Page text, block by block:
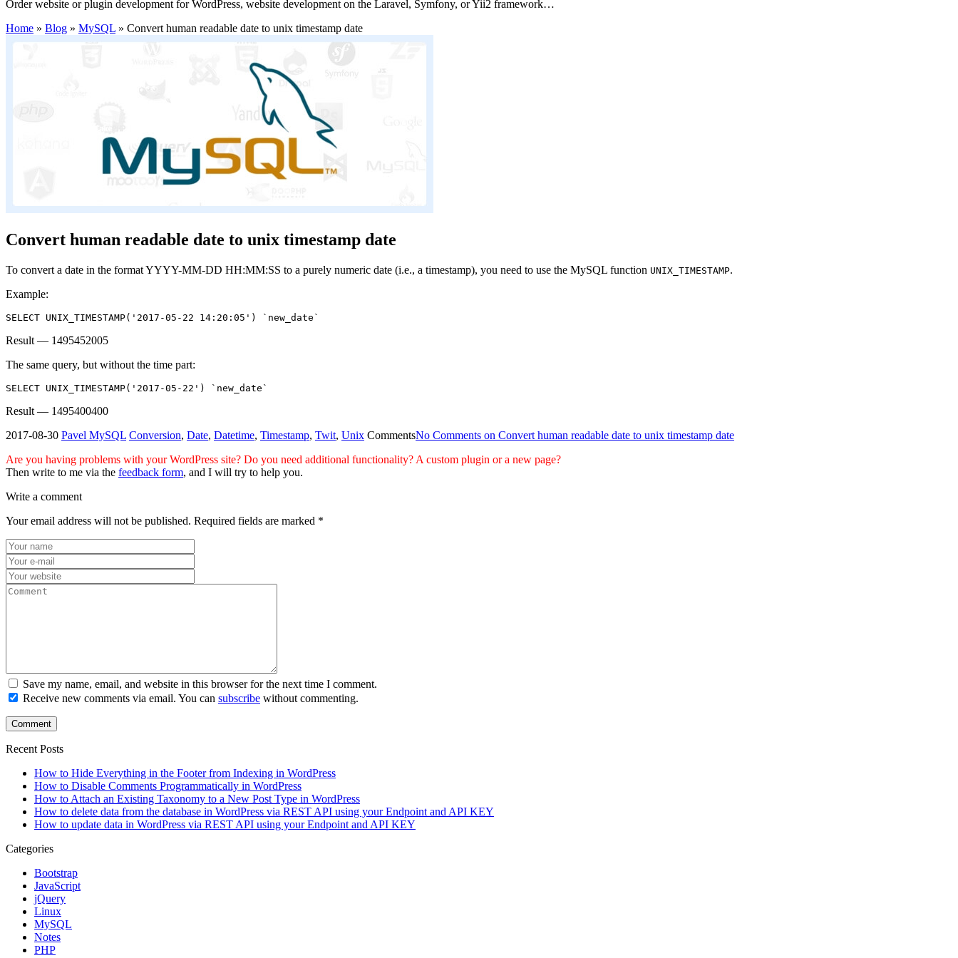
Order website or plugin development for WordPress, website development on the Laravel, Symfony, or Yii2 framework…
Home » Blog » MySQL » Convert human readable date to unix timestamp date
Convert human readable date to unix timestamp date
To convert a date in the format YYYY-MM-DD HH:MM:SS to a purely numeric date (i.e., a timestamp), you need to use the MySQL function UNIX_TIMESTAMP.
Example:
SELECT UNIX_TIMESTAMP('2017-05-22 14:20:05') `new_date`
Result — 1495452005
The same query, but without the time part:
SELECT UNIX_TIMESTAMP('2017-05-22') `new_date`
Result — 1495400400
2017-08-30 Pavel MySQL Conversion, Date, Datetime, Timestamp, Twit, Unix CommentsNo Comments on Convert human readable date to unix timestamp date
Are you having problems with your WordPress site? Do you need additional functionality? A custom plugin or a new page?
Then write to me via the feedback form, and I will try to help you.
Write a comment
Your email address will not be published. Required fields are marked *
Save my name, email, and website in this browser for the next time I comment.
Receive new comments via email. You can subscribe without commenting.
Recent Posts
How to Hide Everything in the Footer from Indexing in WordPress
How to Disable Comments Programmatically in WordPress
How to Attach an Existing Taxonomy to a New Post Type in WordPress
How to delete data from the database in WordPress via REST API using your Endpoint and API KEY
How to update data in WordPress via REST API using your Endpoint and API KEY
Categories
Bootstrap
JavaScript
jQuery
Linux
MySQL
Notes
PHP